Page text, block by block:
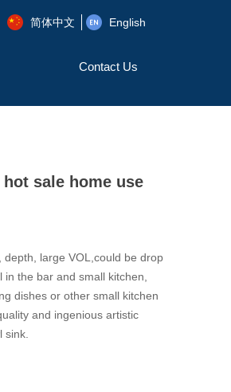
简体中文 English
Contact Us
sale home use
depth, large VOL,could be drop
the bar and small kitchen,
dishes or other small kitchen
and ingenious artistic
sink.